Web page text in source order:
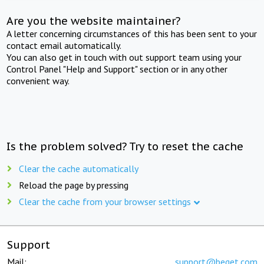
Are you the website maintainer?
A letter concerning circumstances of this has been sent to your
contact email automatically.
You can also get in touch with out support team using your
Control Panel "Help and Support" section or in any other
convenient way.
Is the problem solved? Try to reset the cache
Clear the cache automatically
Reload the page by pressing
Clear the cache from your browser settings
Support
Mail: support@beget.com